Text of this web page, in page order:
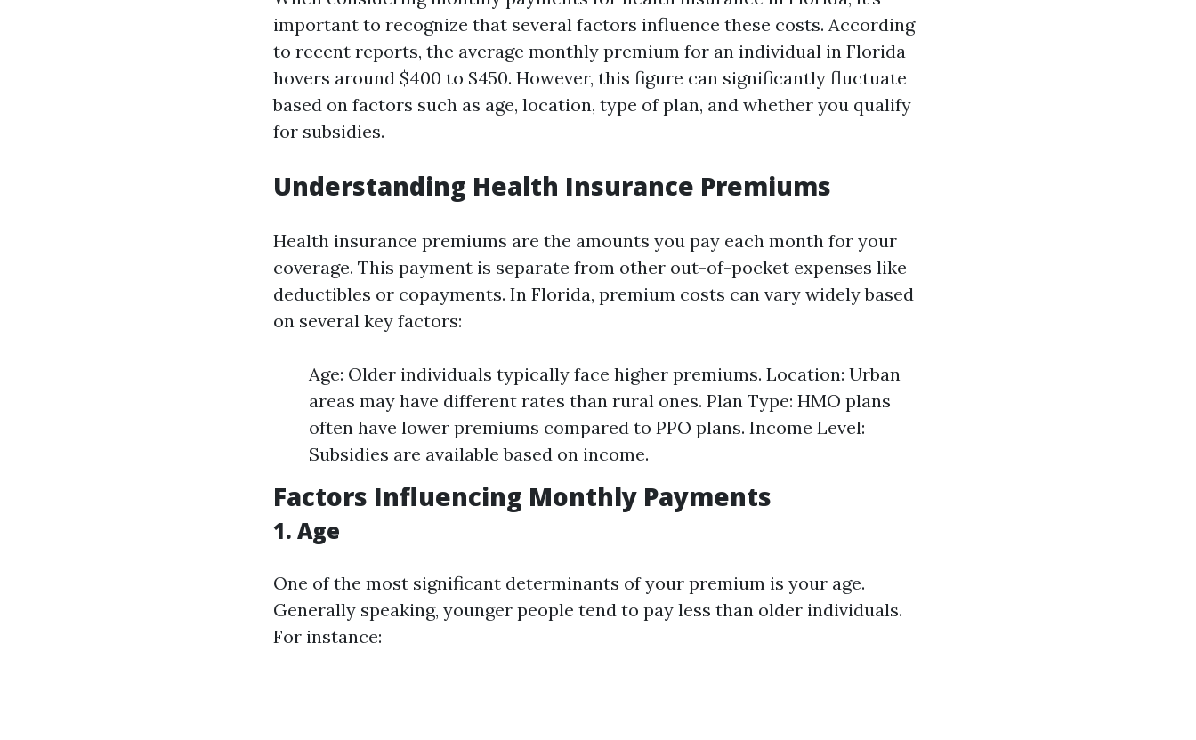
important to recognize that several factors influence these costs. According
to recent reports, the average monthly premium for an individual in Florida
hovers around $400 to $450. However, this figure can significantly fluctuate
based on factors such as age, location, type of plan, and whether you qualify
for subsidies.
Understanding Health Insurance Premiums
Health insurance premiums are the amounts you pay each month for your
coverage. This payment is separate from other out-of-pocket expenses like
deductibles or copayments. In Florida, premium costs can vary widely based
on several key factors:
Age: Older individuals typically face higher premiums. Location: Urban
areas may have different rates than rural ones. Plan Type: HMO plans
often have lower premiums compared to PPO plans. Income Level:
Subsidies are available based on income.
Factors Influencing Monthly Payments
1. Age
One of the most significant determinants of your premium is your age.
Generally speaking, younger people tend to pay less than older individuals.
For instance: